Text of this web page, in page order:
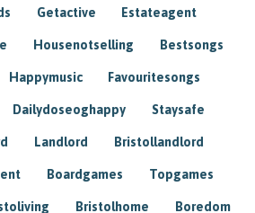
Getactive Estateagent
Housenotselling Bestsongs
Happymusic Favouritesongs
Dailydoseoghappy Staysafe
Landlord Bristollandlord
Boardgames Topgames
Bristolhome Boredom